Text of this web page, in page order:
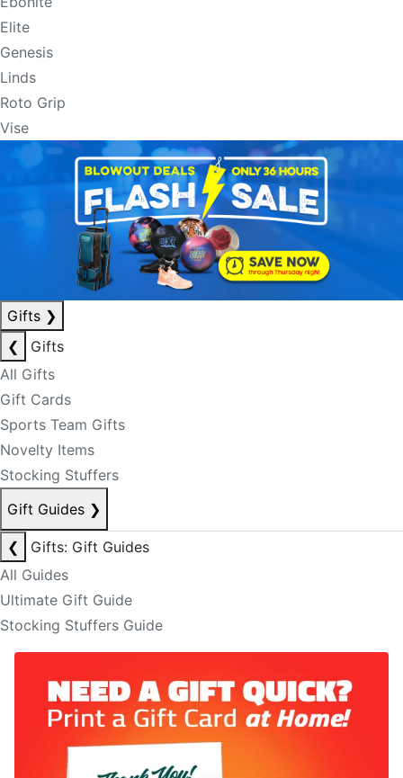
Elite
Genesis
Linds
Roto Grip
Vise
Gifts ❯
❮
Gifts
All Gifts
Gift Cards
Sports Team Gifts
Novelty Items
Stocking Stuffers
Gift Guides ❯
❮
Gifts: Gift Guides
All Guides
Ultimate Gift Guide
Stocking Stuffers Guide